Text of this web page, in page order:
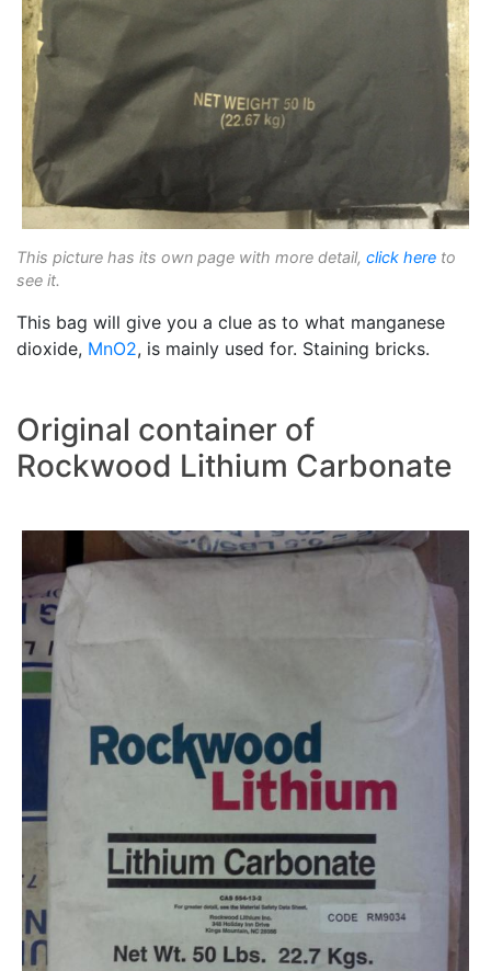
This picture has its own page with more detail, click here to
see it.
This bag will give you a clue as to what manganese
dioxide, MnO2, is mainly used for. Staining bricks.
Original container of
Rockwood Lithium Carbonate